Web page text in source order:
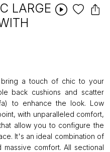
LARGE
bring a touch of chic to your
back cushions and scatter
to enhance the look. Low
with unparalleled comfort,
allow you to configure the
It's an ideal combination of
comfort. All sectional